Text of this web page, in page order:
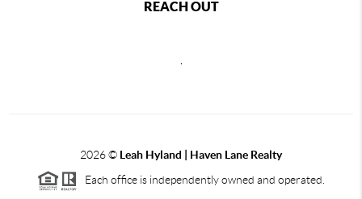
REACH OUT
,
2026© Leah Hyland | Haven Lane Realty
Each office is independently owned and operated.